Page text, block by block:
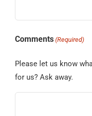
Comments (Required)
Please let us know
for us? Ask away.